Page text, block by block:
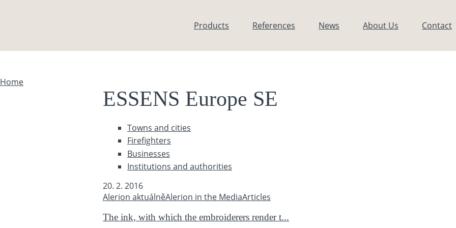
Products
References News About Us Contact
Home
ESSENS Europe SE
Towns and cities
Firefighters
Businesses
Institutions and authorities
20. 2. 2016
Alerion aktuálněAlerion in the MediaArticles
The ink, with which the embroiderers render t...